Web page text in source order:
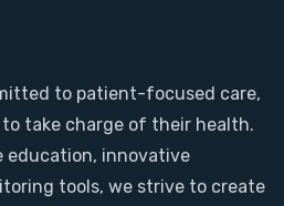
to patient-focused care,
take charge of their health.
education, innovative
tools, we strive to create